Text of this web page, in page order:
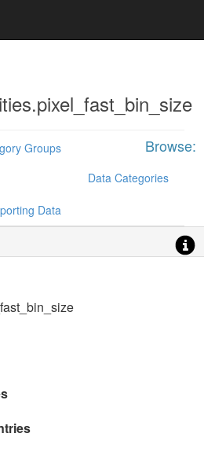
Browse:
Groups
Data Categories
Data